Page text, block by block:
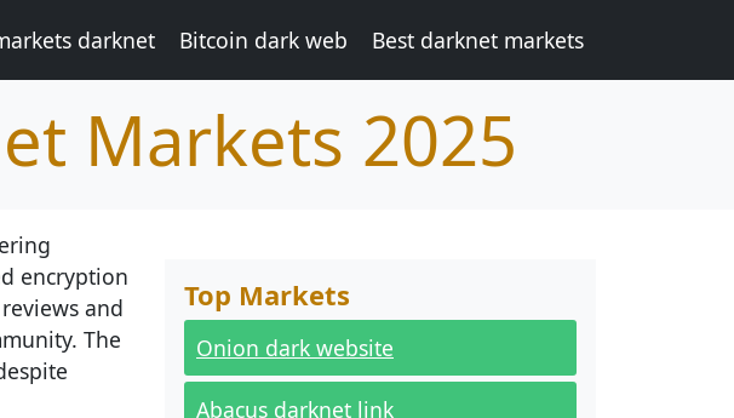
darknet Bitcoin dark web Best darknet markets
Markets 2025
encryption
and
The
Top Markets
Onion dark website
Abacus darknet link